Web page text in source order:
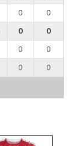
0 0
0 0
0 0
0 0